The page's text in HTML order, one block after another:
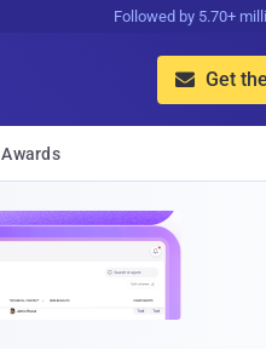
Followed by 5.70+
 Get
Awards